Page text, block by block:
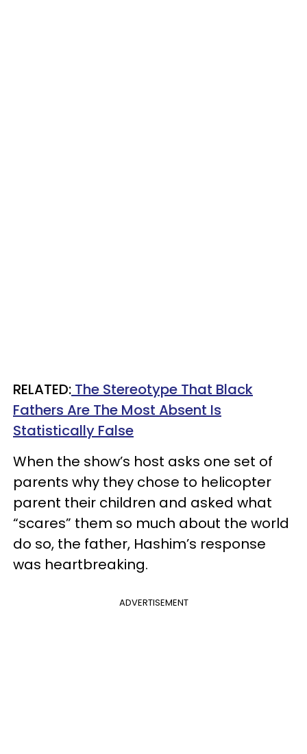
RELATED: The Stereotype That Black
Fathers Are The Most Absent Is
Statistically False
When the show’s host asks one set of
parents why they chose to helicopter
parent their children and asked what
“scares” them so much about the world
do so, the father, Hashim’s response
was heartbreaking.
ADVERTISEMENT